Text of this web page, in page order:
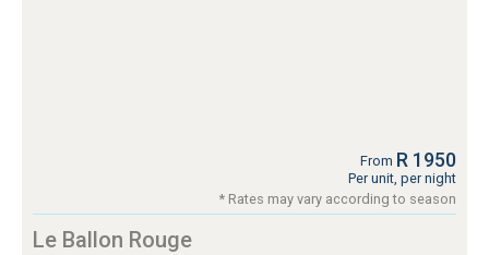
From R 1950
Per unit, per night
* Rates may vary according to season
Le Ballon Rouge